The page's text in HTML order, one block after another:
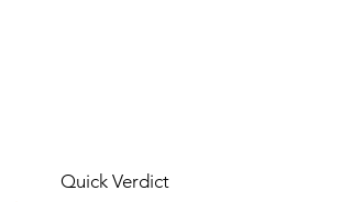
Quick Verdict